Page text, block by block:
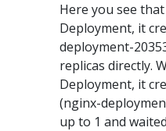
Here you see
Deployment, it
deployment-
replicas directly.
Deployment, it
(nginx-
up to 1 and